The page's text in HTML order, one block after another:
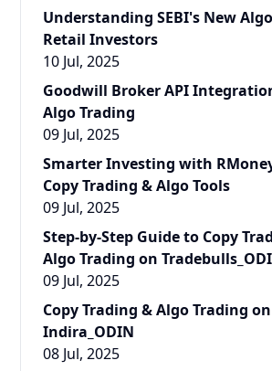
Understanding SEBI's New
Retail Investors
10 Jul, 2025
Goodwill Broker API
Algo Trading
09 Jul, 2025
Smarter Investing with
Copy Trading & Algo Tools
09 Jul, 2025
Step-by-Step Guide to Copy
Algo Trading on
09 Jul, 2025
Copy Trading & Algo Trading on
Indira_ODIN
08 Jul, 2025